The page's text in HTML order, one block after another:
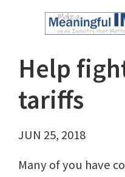
Help
tariffs
JUN 25, 2018
Many of you have